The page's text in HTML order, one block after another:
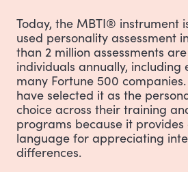
Today, the MBTI® instrument
used personality assessment
than 2 million assessments
individuals annually, including
many Fortune 500
have selected it as the
choice across their training
programs because it provides
language for appreciating
differences.